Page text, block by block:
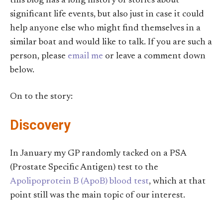
significant life events, but also just in case it could
help anyone else who might find themselves in a
similar boat and would like to talk. If you are such a
person, please email me or leave a comment down
below.
On to the story:
Discovery
In January my GP randomly tacked on a PSA
(Prostate Specific Antigen) test to the
Apolipoprotein B (ApoB) blood test, which at that
point still was the main topic of our interest.